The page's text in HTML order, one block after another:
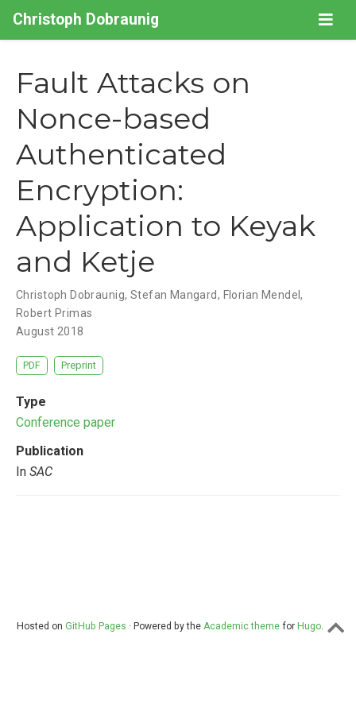
Christoph Dobraunig
Fault Attacks on
Nonce-based
Authenticated
Encryption:
Application to Keyak
and Ketje
Christoph Dobraunig, Stefan Mangard, Florian Mendel,
Robert Primas
August 2018
PDF Preprint
Type
Conference paper
Publication
In SAC
Hosted on GitHub Pages · Powered by the Academic themefor Hugo.